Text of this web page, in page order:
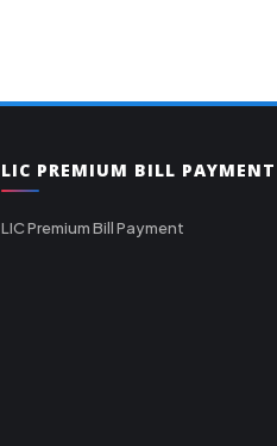
LIC PREMIUM BILL PAYMENT
LIC Premium Bill Payment